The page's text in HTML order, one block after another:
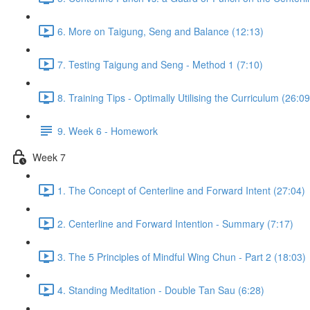
6. More on Taigung, Seng and Balance (12:13)
7. Testing Taigung and Seng - Method 1 (7:10)
8. Training Tips - Optimally Utilising the Curriculum
9. Week 6 - Homework
Week 7
1. The Concept of Centerline and Forward Intent (27:04)
2. Centerline and Forward Intention - Summary (7:17)
3. The 5 Principles of Mindful Wing Chun - Part 2 (18:03)
4. Standing Meditation - Double Tan Sau (6:28)